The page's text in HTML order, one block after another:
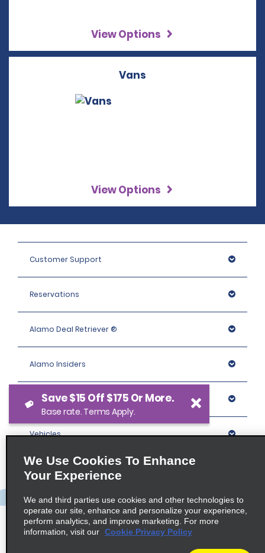
View Options
Vans
View Options
Customer Support
Reservations
Alamo Deal Retriever ®
Alamo Insiders
Programs
Vehicles
Company
Policies / Sitemap
We Use Cookies To Enhance
Your Experience
We and third parties use cookies and other technologies to
operate our site, enhance and personalize your experience,
perform analytics, and improve marketing. For more
information, visit our Cookie Privacy Policy
Save $15 Off $175 Or More.
Base rate. Terms Apply.